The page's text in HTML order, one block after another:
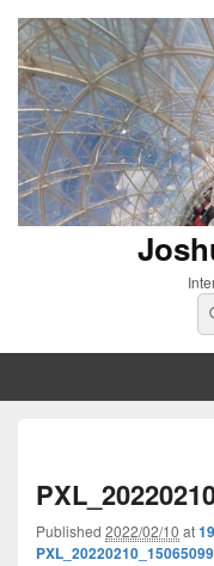
Published 2022/02/10 at